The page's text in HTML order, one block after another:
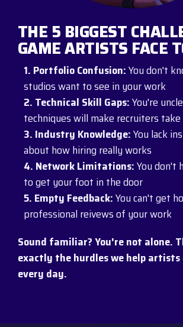
THE 5 BIGGEST
GAME ARTISTS FACE
1. Portfolio Confusion:You don't
studios want to see in your work
2. Technical Skill Gaps:You're
techniques will make recruiters
3. Industry Knowledge:You lack
about how hiring really works
4. Network Limitations:You don't
to get your foot in the door
5. Empty Feedback:You can't get
professional reivews of your work
Sound familiar? You're not alone.
exactly the hurdles we help artists
every day.